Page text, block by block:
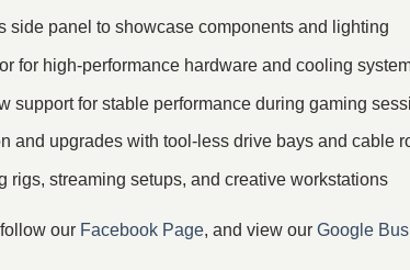
side panel to showcase components and lighting
for high‑performance hardware and cooling
support for stable performance during gaming
and upgrades with tool‑less drive bays and cable
rigs, streaming setups, and creative workstations
our Facebook Page, and view our Google